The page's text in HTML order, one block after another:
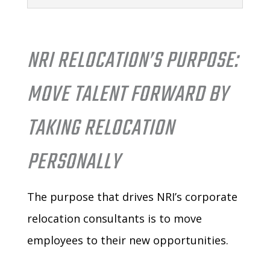
NRI RELOCATION’S PURPOSE:
MOVE TALENT FORWARD BY
TAKING RELOCATION
PERSONALLY
The purpose that drives NRI’s corporate
relocation consultants is to move
employees to their new opportunities.